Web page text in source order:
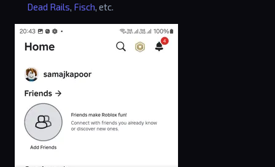
Dead Rails, Fisch, etc.